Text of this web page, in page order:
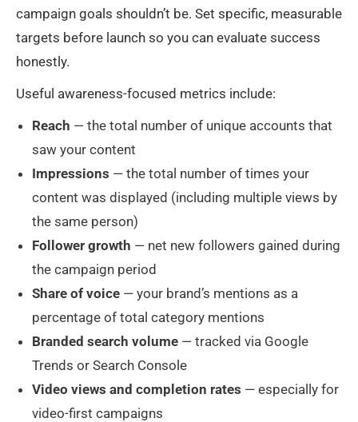
campaign goals shouldn’t be. Set specific, measurable
targets before launch so you can evaluate success
honestly.
Useful awareness-focused metrics include:
Reach — the total number of unique accounts that
saw your content
Impressions — the total number of times your
content was displayed (including multiple views by
the same person)
Follower growth — net new followers gained during
the campaign period
Share of voice — your brand’s mentions as a
percentage of total category mentions
Branded search volume — tracked via Google
Trends or Search Console
Video views and completion rates — especially for
video-first campaigns